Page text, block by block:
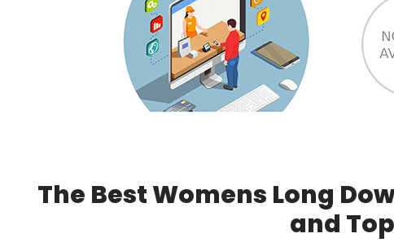
The Best Womens Long
and